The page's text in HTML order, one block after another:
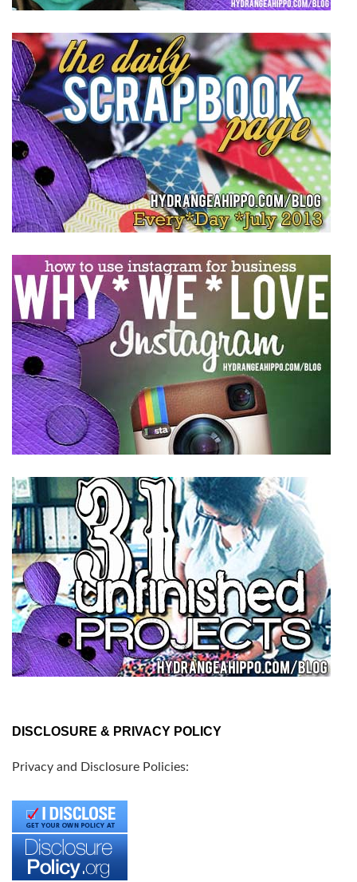
DISCLOSURE & PRIVACY POLICY
Privacy and Disclosure Policies: